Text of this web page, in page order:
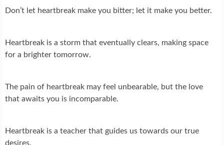
Don’t let heartbreak make you bitter; let it make you better.
Heartbreak is a storm that eventually clears, making space
for a brighter tomorrow.
The pain of heartbreak may feel unbearable, but the love
that awaits you is incomparable.
Heartbreak is a teacher that guides us towards our true
desires.